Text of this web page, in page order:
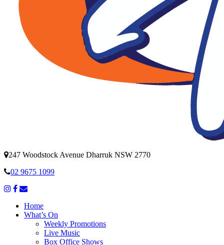
247 Woodstock Avenue Dharruk NSW 2770
02 9675 1099
Home
What’s On
Weekly Promotions
Live Music
Box Office Shows